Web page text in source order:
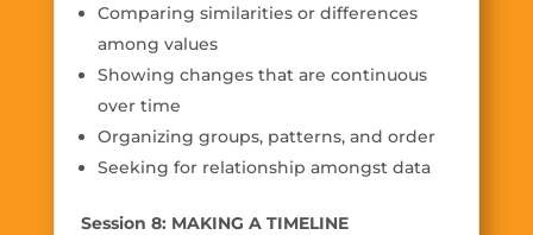
Comparing similarities or differences
among values
Showing changes that are continuous
over time
Organizing groups, patterns, and order
Seeking for relationship amongst data
Session 8: MAKING A TIMELINE